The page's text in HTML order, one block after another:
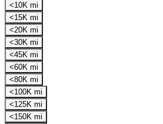
<10K mi
<15K mi
<20K mi
<30K mi
<45K mi
<60K mi
<80K mi
<100K mi
<125K mi
<150K mi